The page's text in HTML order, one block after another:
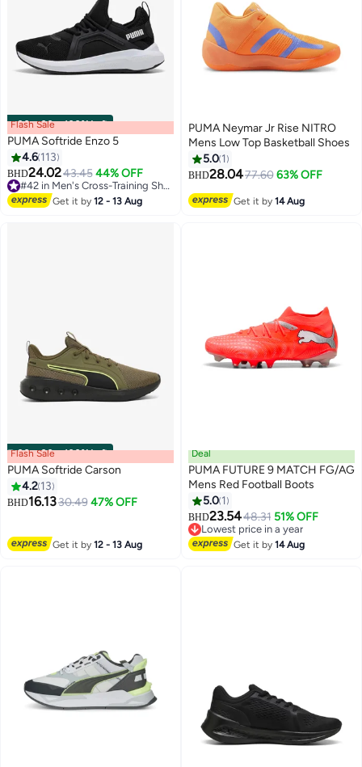
00m:00s·100% Left
Flash Sale
PUMA Softride Enzo 5
4.6 113
BHD24.0243.45 44% OFF
#42 in Men's Cross-Training Shoes
Get it by12 - 13 Aug
PUMA Neymar Jr Rise NITRO
Mens Low Top Basketball Shoes
5.0 1
BHD28.0477.60 63% OFF
Get it by14 Aug
00m:00s·100% Left
Flash Sale
PUMA Softride Carson
4.2 13
BHD16.1330.49 47% OFF
Get it by12 - 13 Aug
Deal
PUMA FUTURE 9 MATCH FG/AG
Mens Red Football Boots
5.0 1
BHD23.5448.31 51% OFF
Lowest price in a year
Lowest price in a year
Get it by14 Aug